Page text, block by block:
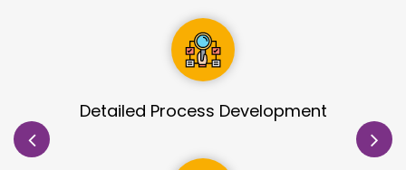
Site Identification & Evaluation